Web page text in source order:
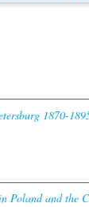
1870-
Poland and the